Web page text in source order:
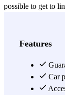
possible to get to
Features
Car